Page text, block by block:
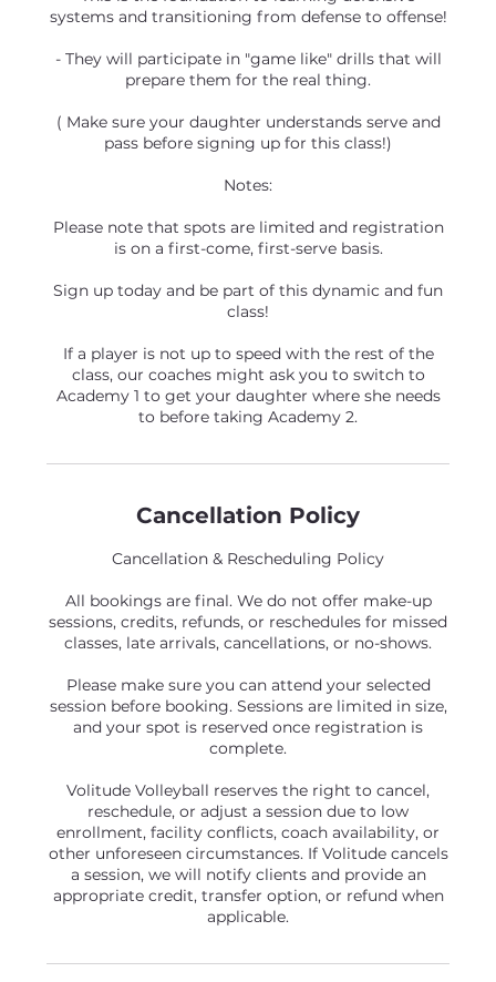
systems and transitioning from defense to offense!
- They will participate in "game like" drills that will
prepare them for the real thing.
( Make sure your daughter understands serve and
pass before signing up for this class!)
Notes:
Please note that spots are limited and registration
is on a first-come, first-serve basis.
Sign up today and be part of this dynamic and fun
class!
If a player is not up to speed with the rest of the
class, our coaches might ask you to switch to
Academy 1 to get your daughter where she needs
to before taking Academy 2.
Cancellation Policy
Cancellation & Rescheduling Policy
All bookings are final. We do not offer make-up
sessions, credits, refunds, or reschedules for missed
classes, late arrivals, cancellations, or no-shows.
Please make sure you can attend your selected
session before booking. Sessions are limited in size,
and your spot is reserved once registration is
complete.
Volitude Volleyball reserves the right to cancel,
reschedule, or adjust a session due to low
enrollment, facility conflicts, coach availability, or
other unforeseen circumstances. If Volitude cancels
a session, we will notify clients and provide an
appropriate credit, transfer option, or refund when
applicable.